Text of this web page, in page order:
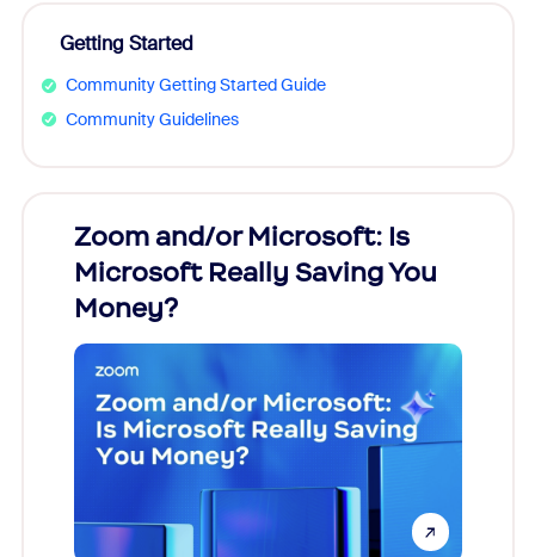
Getting Started
Community Getting Started Guide
Community Guidelines
Zoom and/or Microsoft: Is
Microsoft Really Saving You
Money?